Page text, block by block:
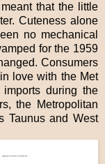
that the little
Cuteness alone
no mechanical
for the 1959
Consumers
love with the Met
during the
the Metropolitan
Taunus and West